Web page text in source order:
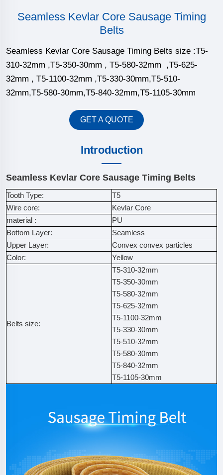
Seamless Kevlar Core Sausage Timing
Belts
Seamless Kevlar Core Sausage Timing Belts size :T5-
310-32mm ,T5-350-30mm , T5-580-32mm ,T5-625-
32mm , T5-1100-32mm ,T5-330-30mm,T5-510-
32mm,T5-580-30mm,T5-840-32mm,T5-1105-30mm
GET A QUOTE
Introduction
Seamless Kevlar Core Sausage Timing Belts
Tooth Type:
T5
Wire core:
Kevlar Core
material :
PU
Bottom Layer:
Seamless
Upper Layer:
Convex convex particles
Color:
Yellow
Belts size:
T5-310-32mm
T5-350-30mm
T5-580-32mm
T5-625-32mm
T5-1100-32mm
T5-330-30mm
T5-510-32mm
T5-580-30mm
T5-840-32mm
T5-1105-30mm